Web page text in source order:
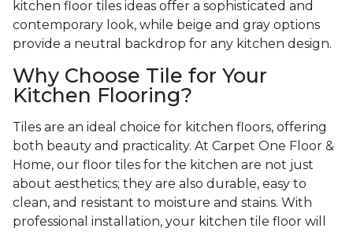
kitchen floor tiles ideas offer a sophisticated and
contemporary look, while beige and gray options
provide a neutral backdrop for any kitchen design.
Why Choose Tile for Your
Kitchen Flooring?
Tiles are an ideal choice for kitchen floors, offering
both beauty and practicality. At Carpet One Floor &
Home, our floor tiles for the kitchen are not just
about aesthetics; they are also durable, easy to
clean, and resistant to moisture and stains. With
professional installation, your kitchen tile floor will